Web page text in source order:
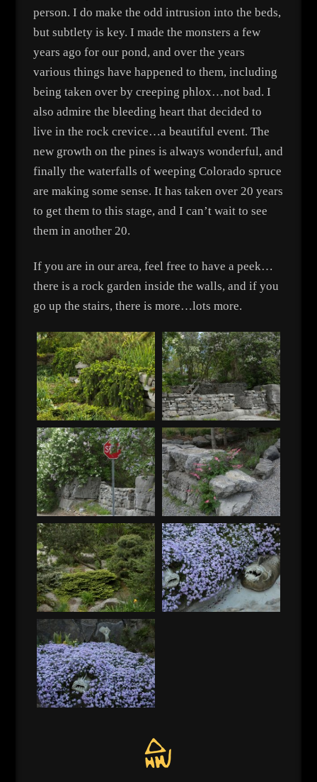
person. I do make the odd intrusion into the beds,
but subtlety is key. I made the monsters a few
years ago for our pond, and over the years
various things have happened to them, including
being taken over by creeping phlox…not bad. I
also admire the bleeding heart that decided to
live in the rock crevice…a beautiful event. The
new growth on the pines is always wonderful, and
finally the waterfalls of weeping Colorado spruce
are making some sense. It has taken over 20 years
to get them to this stage, and I can’t wait to see
them in another 20.
If you are in our area, feel free to have a peek…
there is a rock garden inside the walls, and if you
go up the stairs, there is more…lots more.